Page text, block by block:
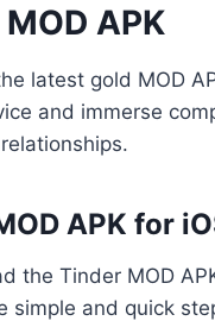
APK
latest gold MOD
and immerse
APK for
the Tinder MOD
simple and quick